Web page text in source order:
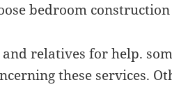
bedroom construction
relatives for help.
these services.